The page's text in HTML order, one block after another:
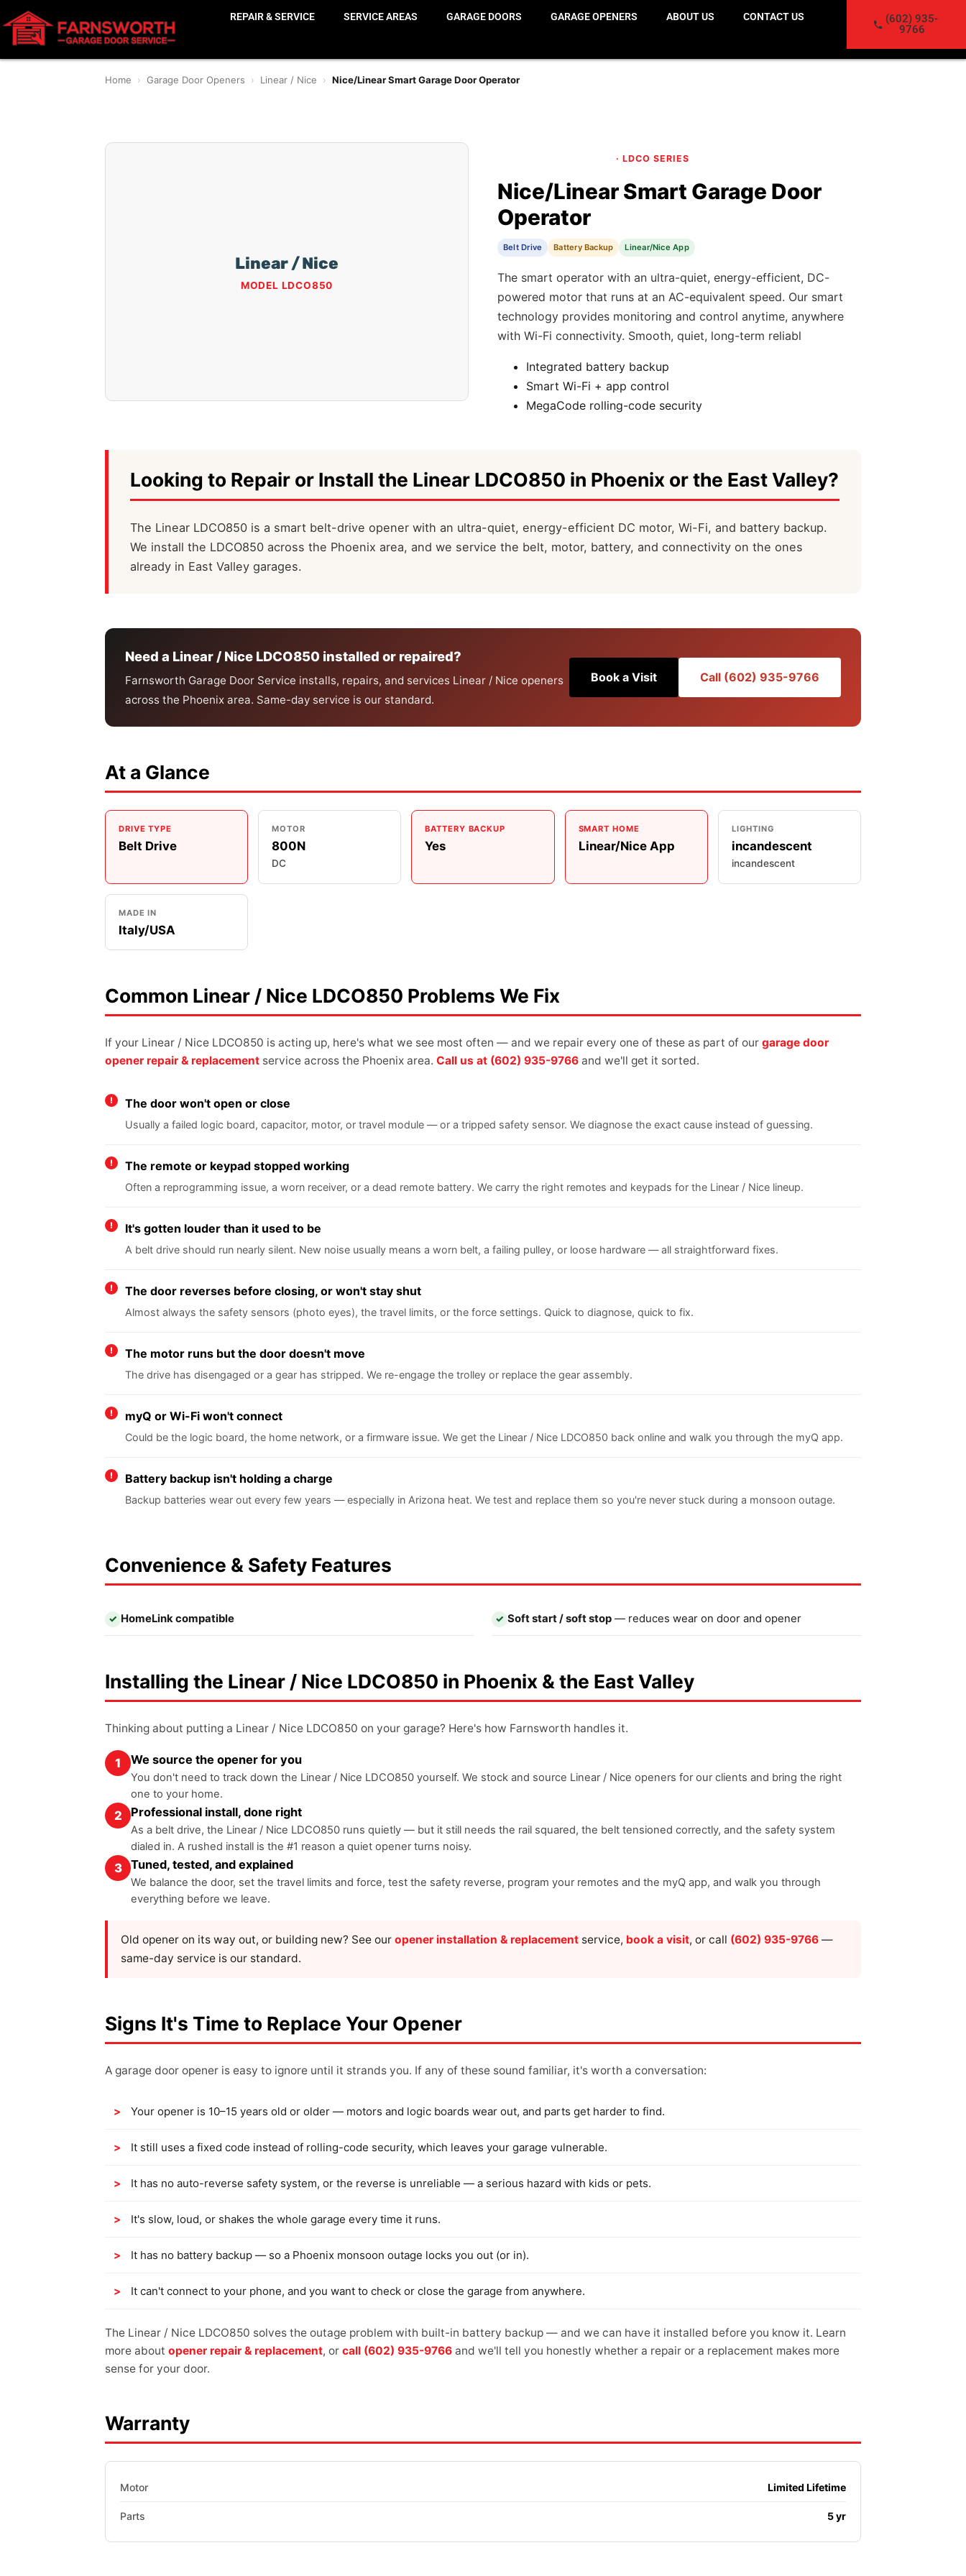
REPAIR & SERVICE SERVICE AREAS GARAGE DOORS GARAGE OPENERS ABOUT US CONTACT US
(602) 935-
9766
Home › Garage Door Openers › Linear / Nice › Nice/Linear Smart Garage Door Operator
Linear / Nice
MODEL LDCO850
· LDCO SERIES
Nice/Linear Smart Garage Door
Operator
Belt Drive Battery Backup Linear/Nice App
The smart operator with an ultra-quiet, energy-efficient, DC-
powered motor that runs at an AC-equivalent speed. Our smart
technology provides monitoring and control anytime, anywhere
with Wi-Fi connectivity. Smooth, quiet, long-term reliabl
Integrated battery backup
Smart Wi-Fi + app control
MegaCode rolling-code security
Looking to Repair or Install the Linear LDCO850 in Phoenix or the East Valley?
The Linear LDCO850 is a smart belt-drive opener with an ultra-quiet, energy-efficient DC motor, Wi-Fi, and battery backup.
We install the LDCO850 across the Phoenix area, and we service the belt, motor, battery, and connectivity on the ones
already in East Valley garages.
Need a Linear / Nice LDCO850 installed or repaired?
Farnsworth Garage Door Service installs, repairs, and services Linear / Nice openers
across the Phoenix area. Same-day service is our standard.
Book a Visit Call (602) 935-9766
At a Glance
DRIVE TYPE
Belt Drive
MOTOR
800N
DC
BATTERY BACKUP
Yes
SMART HOME
Linear/Nice App
LIGHTING
incandescent
incandescent
MADE IN
Italy/USA
Common Linear / Nice LDCO850 Problems We Fix
If your Linear / Nice LDCO850 is acting up, here's what we see most often — and we repair every one of these as part of our garage door
opener repair & replacement service across the Phoenix area. Call us at (602) 935-9766 and we'll get it sorted.
The door won't open or close
Usually a failed logic board, capacitor, motor, or travel module — or a tripped safety sensor. We diagnose the exact cause instead of guessing.
The remote or keypad stopped working
Often a reprogramming issue, a worn receiver, or a dead remote battery. We carry the right remotes and keypads for the Linear / Nice lineup.
It's gotten louder than it used to be
A belt drive should run nearly silent. New noise usually means a worn belt, a failing pulley, or loose hardware — all straightforward fixes.
The door reverses before closing, or won't stay shut
Almost always the safety sensors (photo eyes), the travel limits, or the force settings. Quick to diagnose, quick to fix.
The motor runs but the door doesn't move
The drive has disengaged or a gear has stripped. We re-engage the trolley or replace the gear assembly.
myQ or Wi-Fi won't connect
Could be the logic board, the home network, or a firmware issue. We get the Linear / Nice LDCO850 back online and walk you through the myQ app.
Battery backup isn't holding a charge
Backup batteries wear out every few years — especially in Arizona heat. We test and replace them so you're never stuck during a monsoon outage.
Convenience & Safety Features
✓ HomeLink compatible ✓ Soft start / soft stop — reduces wear on door and opener
Installing the Linear / Nice LDCO850 in Phoenix & the East Valley
Thinking about putting a Linear / Nice LDCO850 on your garage? Here's how Farnsworth handles it.
1 We source the opener for you
You don't need to track down the Linear / Nice LDCO850 yourself. We stock and source Linear / Nice openers for our clients and bring the right
one to your home.
2 Professional install, done right
As a belt drive, the Linear / Nice LDCO850 runs quietly — but it still needs the rail squared, the belt tensioned correctly, and the safety system
dialed in. A rushed install is the #1 reason a quiet opener turns noisy.
3 Tuned, tested, and explained
We balance the door, set the travel limits and force, test the safety reverse, program your remotes and the myQ app, and walk you through
everything before we leave.
Old opener on its way out, or building new? See our opener installation & replacement service, book a visit, or call (602) 935-9766 —
same-day service is our standard.
Signs It's Time to Replace Your Opener
A garage door opener is easy to ignore until it strands you. If any of these sound familiar, it's worth a conversation:
Your opener is 10–15 years old or older — motors and logic boards wear out, and parts get harder to find.
It still uses a fixed code instead of rolling-code security, which leaves your garage vulnerable.
It has no auto-reverse safety system, or the reverse is unreliable — a serious hazard with kids or pets.
It's slow, loud, or shakes the whole garage every time it runs.
It has no battery backup — so a Phoenix monsoon outage locks you out (or in).
It can't connect to your phone, and you want to check or close the garage from anywhere.
The Linear / Nice LDCO850 solves the outage problem with built-in battery backup — and we can have it installed before you know it. Learn
more about opener repair & replacement, or call (602) 935-9766 and we'll tell you honestly whether a repair or a replacement makes more
sense for your door.
Warranty
Motor Limited Lifetime
Parts 5 yr